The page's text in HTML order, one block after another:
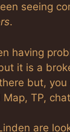
seeing
.
having
it is a
but, you
Map, TP,
are